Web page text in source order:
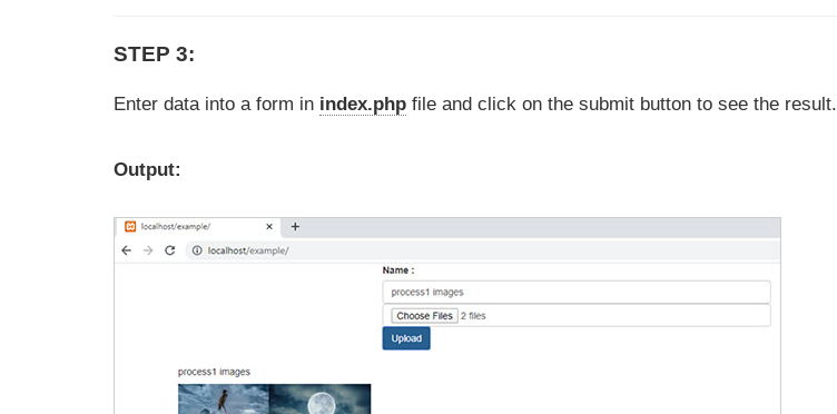
STEP 3:
Enter data into a form in index.php file and click on the submit button to see the result.
Output: